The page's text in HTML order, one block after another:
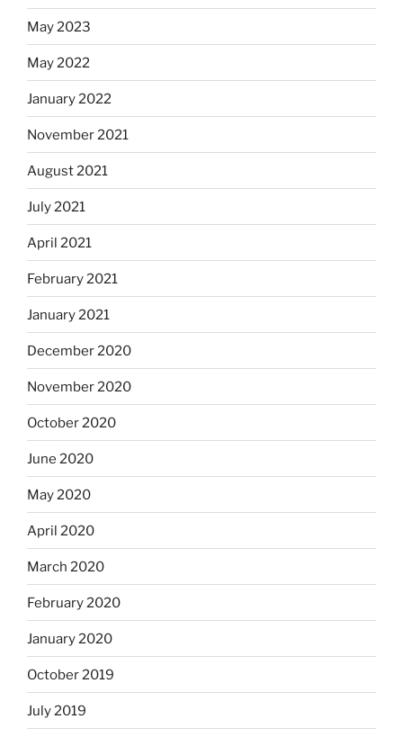
May 2023
May 2022
January 2022
November 2021
August 2021
July 2021
April 2021
February 2021
January 2021
December 2020
November 2020
October 2020
June 2020
May 2020
April 2020
March 2020
February 2020
January 2020
October 2019
July 2019